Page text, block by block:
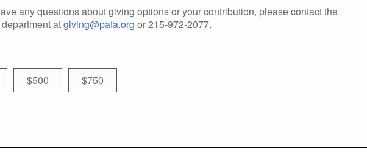
any questions about giving options or your contribution, please contact the
atgiving@pafa.org or 215-972-2077.
$500 $750